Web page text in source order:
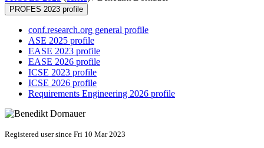
PROFES 2023 profile
conf.research.org general profile
ASE 2025 profile
EASE 2023 profile
EASE 2026 profile
ICSE 2023 profile
ICSE 2026 profile
Requirements Engineering 2026 profile
Registered user since Fri 10 Mar 2023